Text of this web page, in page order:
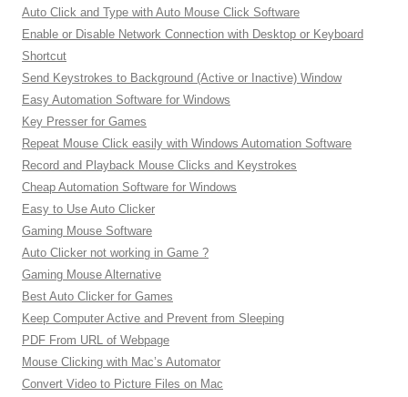
Auto Click and Type with Auto Mouse Click Software
Enable or Disable Network Connection with Desktop or Keyboard
Shortcut
Send Keystrokes to Background (Active or Inactive) Window
Easy Automation Software for Windows
Key Presser for Games
Repeat Mouse Click easily with Windows Automation Software
Record and Playback Mouse Clicks and Keystrokes
Cheap Automation Software for Windows
Easy to Use Auto Clicker
Gaming Mouse Software
Auto Clicker not working in Game ?
Gaming Mouse Alternative
Best Auto Clicker for Games
Keep Computer Active and Prevent from Sleeping
PDF From URL of Webpage
Mouse Clicking with Mac’s Automator
Convert Video to Picture Files on Mac